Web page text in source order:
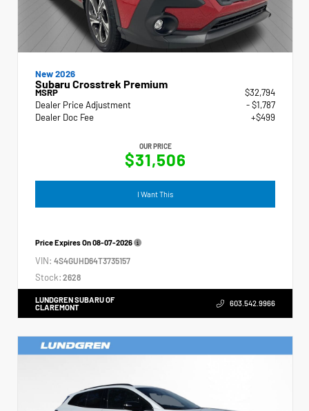
New 2026
Subaru Crosstrek Premium
MSRP
$32,794
Dealer Price Adjustment
- $1,787
Dealer Doc Fee
+$499
OUR PRICE
$31,506
I Want This
Price Expires On08-07-2026
VIN: 4S4GUHD64T3735157
Stock: 2628
LUNDGREN SUBARU OF
CLAREMONT
603.542.9966